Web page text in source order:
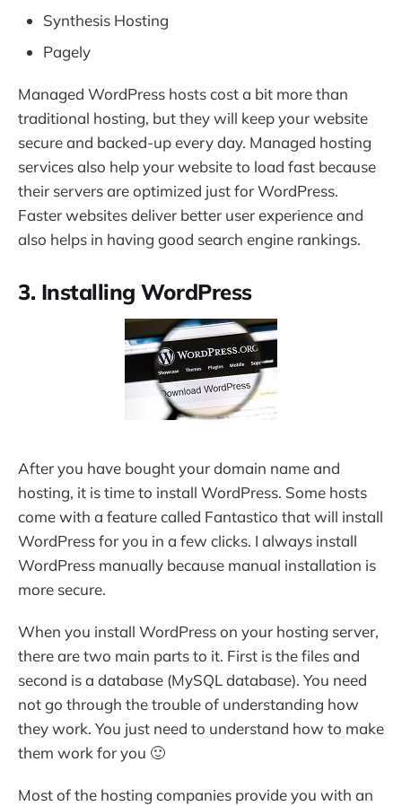
Synthesis Hosting
Pagely
Managed WordPress hosts cost a bit more than
traditional hosting, but they will keep your website
secure and backed-up every day. Managed hosting
services also help your website to load fast because
their servers are optimized just for WordPress.
Faster websites deliver better user experience and
also helps in having good search engine rankings.
3. Installing WordPress
After you have bought your domain name and
hosting, it is time to install WordPress. Some hosts
come with a feature called Fantastico that will install
WordPress for you in a few clicks. I always install
WordPress manually because manual installation is
more secure.
When you install WordPress on your hosting server,
there are two main parts to it. First is the files and
second is a database (MySQL database). You need
not go through the trouble of understanding how
they work. You just need to understand how to make
them work for you 🙂
Most of the hosting companies provide you with an